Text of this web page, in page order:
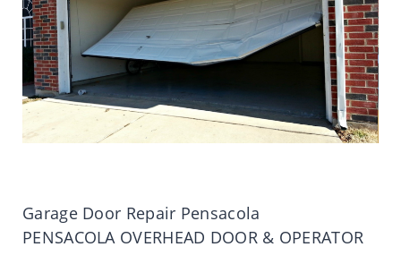
Garage Door Repair Pensacola
PENSACOLA OVERHEAD DOOR & OPERATOR